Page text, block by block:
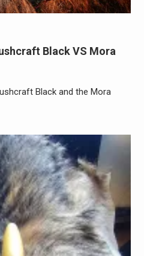
Black VS Mora
Black and the Mora